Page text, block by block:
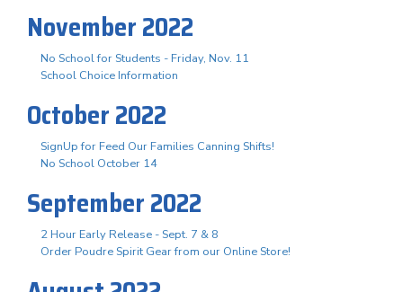
November 2022
No School for Students - Friday, Nov. 11
School Choice Information
October 2022
SignUp for Feed Our Families Canning Shifts!
No School October 14
September 2022
2 Hour Early Release - Sept. 7 & 8
Order Poudre Spirit Gear from our Online Store!